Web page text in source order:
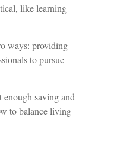
like learning
ways: providing
to pursue
saving and
to balance living